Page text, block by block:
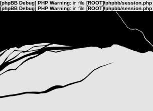
[phpBB Debug] PHP Warning: in file [ROOT]/phpbb/session.php
[phpBB Debug] PHP Warning: in file [ROOT]/phpbb/session.php